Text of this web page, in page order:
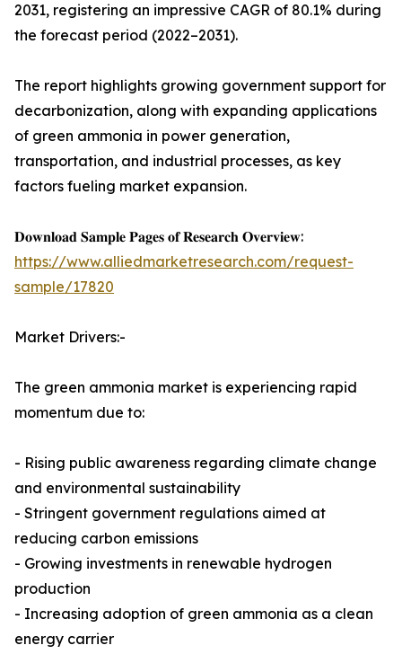
2031, registering an impressive CAGR of 80.1% during
the forecast period (2022–2031).
The report highlights growing government support for
decarbonization, along with expanding applications
of green ammonia in power generation,
transportation, and industrial processes, as key
factors fueling market expansion.
𝐃𝐨𝐰𝐧𝐥𝐨𝐚𝐝 𝐒𝐚𝐦𝐩𝐥𝐞 𝐏𝐚𝐠𝐞𝐬 𝐨𝐟 𝐑𝐞𝐬𝐞𝐚𝐫𝐜𝐡 𝐎𝐯𝐞𝐫𝐯𝐢𝐞𝐰:
https://www.alliedmarketresearch.com/request-
sample/17820
Market Drivers:-
The green ammonia market is experiencing rapid
momentum due to:
- Rising public awareness regarding climate change
and environmental sustainability
- Stringent government regulations aimed at
reducing carbon emissions
- Growing investments in renewable hydrogen
production
- Increasing adoption of green ammonia as a clean
energy carrier